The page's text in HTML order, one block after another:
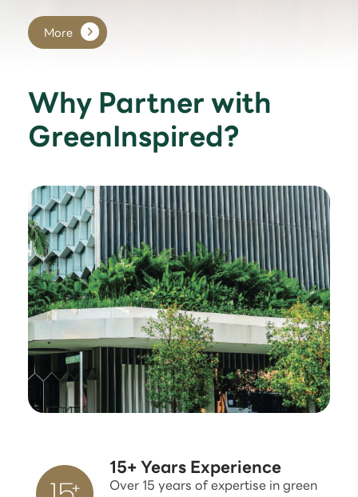
More
Why Partner with
GreenInspired?
15+ Years Experience
Over 15 years of expertise in green